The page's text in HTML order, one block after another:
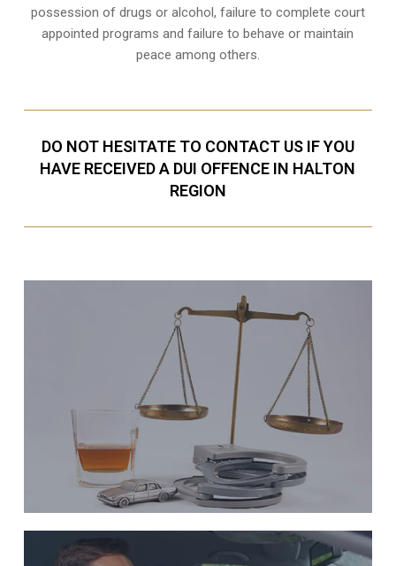
possession of drugs or alcohol, failure to complete court
appointed programs and failure to behave or maintain
peace among others.
DO NOT HESITATE TO CONTACT US IF YOU
HAVE RECEIVED A DUI OFFENCE IN HALTON
REGION